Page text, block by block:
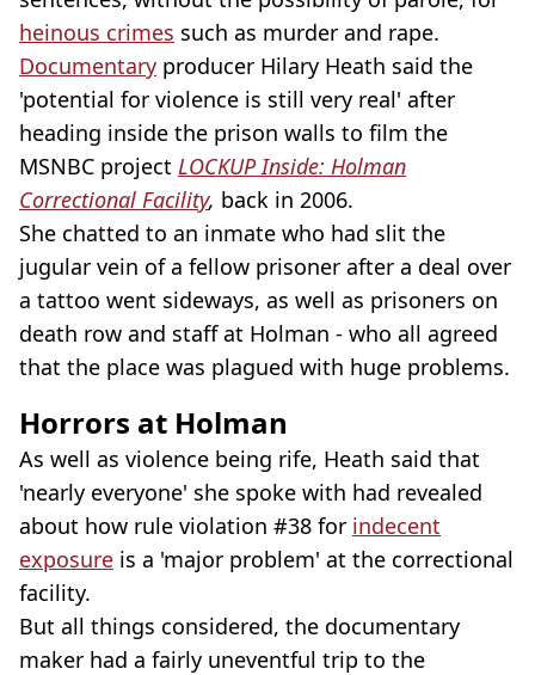
heinous crimes such as murder and rape.
Documentary producer Hilary Heath said the
'potential for violence is still very real' after
heading inside the prison walls to film the
MSNBC project LOCKUP Inside: Holman
Correctional Facility, back in 2006.
She chatted to an inmate who had slit the
jugular vein of a fellow prisoner after a deal over
a tattoo went sideways, as well as prisoners on
death row and staff at Holman - who all agreed
that the place was plagued with huge problems.
Horrors at Holman
As well as violence being rife, Heath said that
'nearly everyone' she spoke with had revealed
about how rule violation #38 for indecent
exposure is a 'major problem' at the correctional
facility.
But all things considered, the documentary
maker had a fairly uneventful trip to the